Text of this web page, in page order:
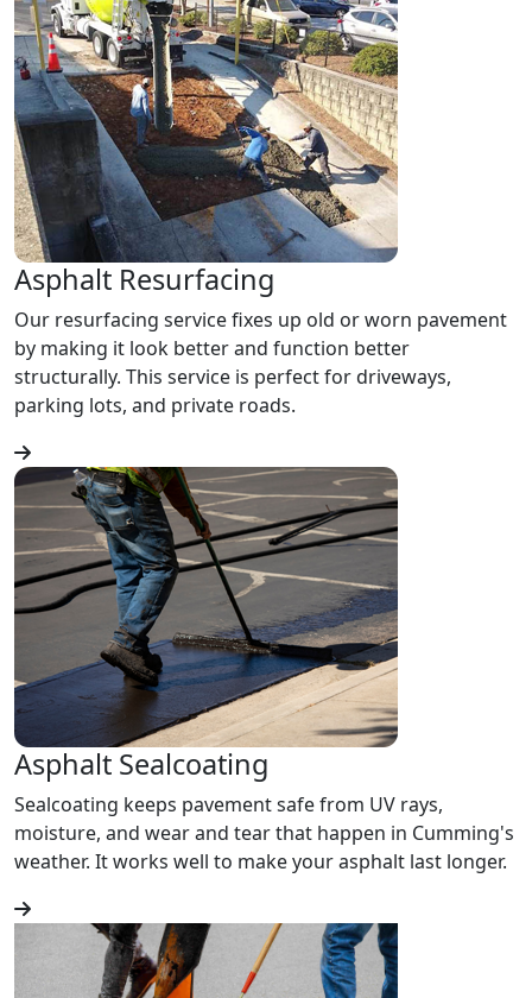
Asphalt Resurfacing
Our resurfacing service fixes up old or worn pavement
by making it look better and function better
structurally. This service is perfect for driveways,
parking lots, and private roads.
Asphalt Sealcoating
Sealcoating keeps pavement safe from UV rays,
moisture, and wear and tear that happen in Cumming's
weather. It works well to make your asphalt last longer.